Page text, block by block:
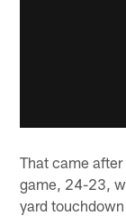
That came
game, 24-23,
yard